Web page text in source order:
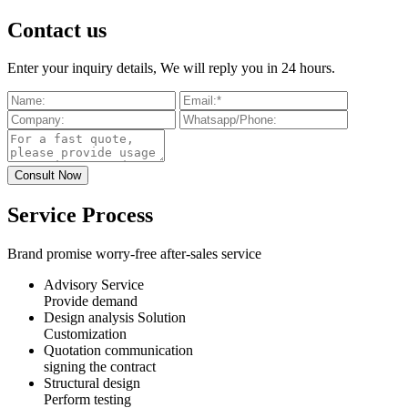
Contact us
Enter your inquiry details, We will reply you in 24 hours.
Service Process
Brand promise worry-free after-sales service
Advisory Service
Provide demand
Design analysis Solution
Customization
Quotation communication
signing the contract
Structural design
Perform testing